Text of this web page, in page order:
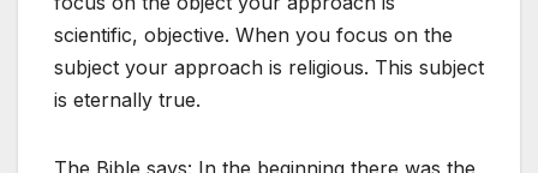
scientific, objective. When you focus on the
subject your approach is religious. This subject
is eternally true.